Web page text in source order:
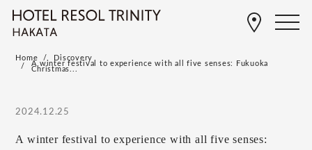
Home Discovery
A winter festival to experience with all five senses: Fukuoka
Christmas...
2024.12.25
A winter festival to experience with all five senses: